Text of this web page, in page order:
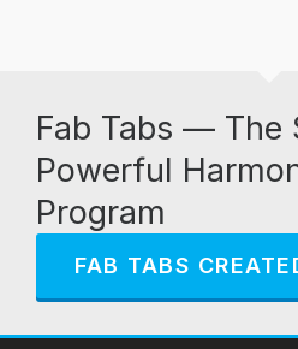
Fab Tabs —
Powerful
Program
FAB TABS